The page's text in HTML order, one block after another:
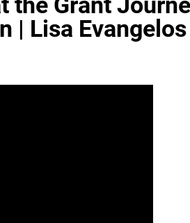
| Lisa Evangelos